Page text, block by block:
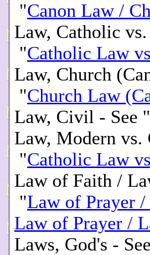
"Canon Law /
Law, Catholic
"Catholic Law
Law, Church
"Church Law
Law, Civil - See "
Law, Modern vs.
"Catholic Law
Law of Faith /
"Law of Prayer
Law of Prayer /
Laws, God's -